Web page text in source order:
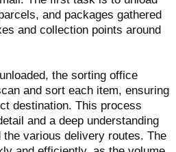
and packages gathered
and collection points around
the sorting office
and sort each item, ensuring
destination. This process
and a deep understanding
various delivery routes. The